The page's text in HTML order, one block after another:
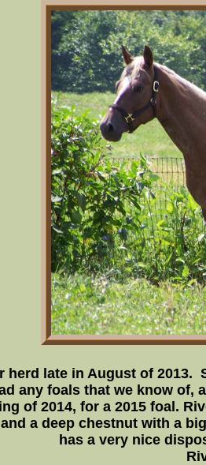
herd late in August of 2013.
any foals that we know of,
of 2014, for a 2015 foal.
a deep chestnut with a
has a very nice